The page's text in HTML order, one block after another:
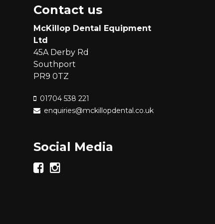
Contact us
McKillop Dental Equipment
Ltd
45A Derby Rd
Southport
PR9 0TZ
01704 538 221
enquiries@mckillopdental.co.uk
Social Media